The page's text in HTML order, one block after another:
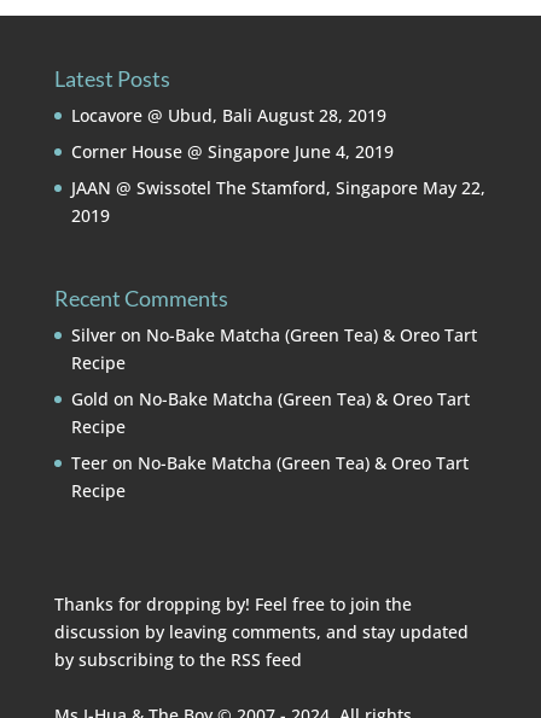
Latest Posts
Locavore @ Ubud, Bali August 28, 2019
Corner House @ Singapore June 4, 2019
JAAN @ Swissotel The Stamford, Singapore May 22,
2019
Recent Comments
Silveron No-Bake Matcha (Green Tea) & Oreo Tart
Recipe
Gold on No-Bake Matcha (Green Tea) & Oreo Tart
Recipe
Teeron No-Bake Matcha (Green Tea) & Oreo Tart
Recipe
Thanks for dropping by! Feel free to join the
discussion by leaving comments, and stay updated
by subscribing to the RSS feed